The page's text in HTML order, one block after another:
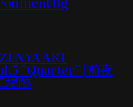
ART
”Quarter” | 前夜
場跡